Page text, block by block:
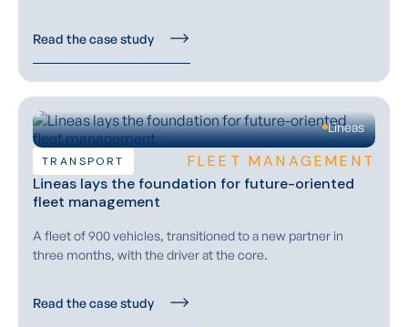
Read the case study
Lineas
TRANSPORT
FLEET MANAGEMENT
Lineas lays the foundation for future-oriented
fleet management
A fleet of 900 vehicles, transitioned to a new partner in
three months, with the driver at the core.
Read the case study